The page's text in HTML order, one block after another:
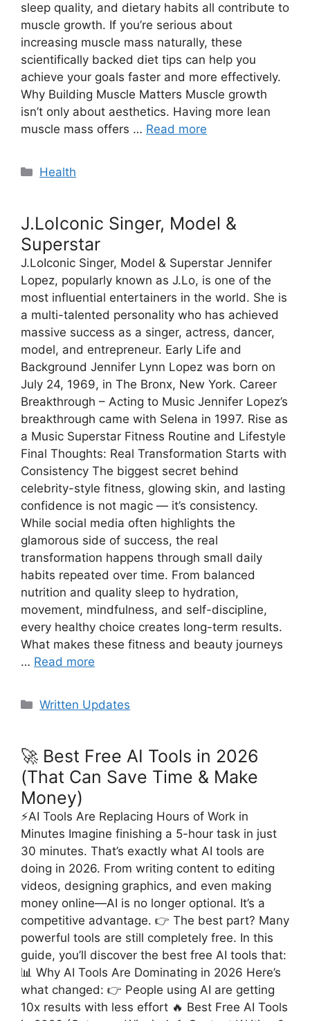
sleep quality, and dietary habits all contribute to
muscle growth. If you’re serious about
increasing muscle mass naturally, these
scientifically backed diet tips can help you
achieve your goals faster and more effectively.
Why Building Muscle Matters Muscle growth
isn’t only about aesthetics. Having more lean
muscle mass offers … Read more
Categories
Health
J.LoIconic Singer, Model &
Superstar
J.LoIconic Singer, Model & Superstar Jennifer
Lopez, popularly known as J.Lo, is one of the
most influential entertainers in the world. She is
a multi-talented personality who has achieved
massive success as a singer, actress, dancer,
model, and entrepreneur. Early Life and
Background Jennifer Lynn Lopez was born on
July 24, 1969, in The Bronx, New York. Career
Breakthrough – Acting to Music Jennifer Lopez’s
breakthrough came with Selena in 1997. Rise as
a Music Superstar Fitness Routine and Lifestyle
Final Thoughts: Real Transformation Starts with
Consistency The biggest secret behind
celebrity-style fitness, glowing skin, and lasting
confidence is not magic — it’s consistency.
While social media often highlights the
glamorous side of success, the real
transformation happens through small daily
habits repeated over time. From balanced
nutrition and quality sleep to hydration,
movement, mindfulness, and self-discipline,
every healthy choice creates long-term results.
What makes these fitness and beauty journeys
… Read more
Categories
Written Updates
🚀 Best Free AI Tools in 2026
(That Can Save Time & Make
Money)
⚡AI Tools Are Replacing Hours of Work in
Minutes Imagine finishing a 5-hour task in just
30 minutes. That’s exactly what AI tools are
doing in 2026. From writing content to editing
videos, designing graphics, and even making
money online—AI is no longer optional. It’s a
competitive advantage. 👉 The best part? Many
powerful tools are still completely free. In this
guide, you’ll discover the best free AI tools that:
📊 Why AI Tools Are Dominating in 2026 Here’s
what changed: 👉 People using AI are getting
10x results with less effort 🔥 Best Free AI Tools